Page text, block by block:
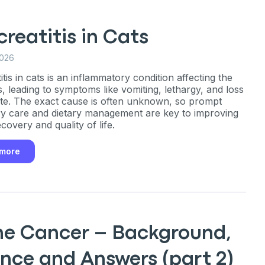
in Cats
in cats is an inflammatory condition affecting the
leading to symptoms like vomiting, lethargy, and loss
The exact cause is often unknown, so prompt
care and dietary management are key to improving
and quality of life.
Cancer – Background,
and Answers (part 2)